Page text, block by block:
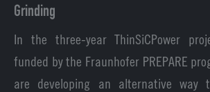
Grinding
In the three-year ThinSiCPower
funded by the Fraunhofer PREPARE
are developing an alternative way